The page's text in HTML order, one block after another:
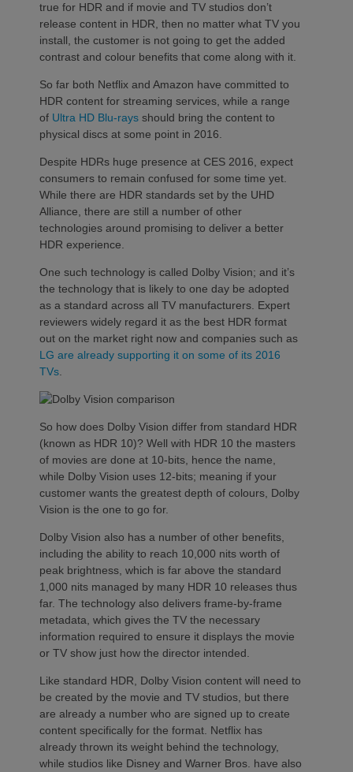
true for HDR and if movie and TV studios don’t
release content in HDR, then no matter what TV you
install, the customer is not going to get the added
contrast and colour benefits that come along with it.
So far both Netflix and Amazon have committed to
HDR content for streaming services, while a range
of Ultra HD Blu-rays should bring the content to
physical discs at some point in 2016.
Despite HDRs huge presence at CES 2016, expect
consumers to remain confused for some time yet.
While there are HDR standards set by the UHD
Alliance, there are still a number of other
technologies around promising to deliver a better
HDR experience.
One such technology is called Dolby Vision; and it’s
the technology that is likely to one day be adopted
as a standard across all TV manufacturers. Expert
reviewers widely regard it as the best HDR format
out on the market right now and companies such as
LG are already supporting it on some of its 2016
TVs
So how does Dolby Vision differ from standard HDR
(known as HDR 10)? Well with HDR 10 the masters
of movies are done at 10-bits, hence the name,
while Dolby Vision uses 12-bits; meaning if your
customer wants the greatest depth of colours, Dolby
Vision is the one to go for.
Dolby Vision also has a number of other benefits,
including the ability to reach 10,000 nits worth of
peak brightness, which is far above the standard
1,000 nits managed by many HDR 10 releases thus
far. The technology also delivers frame-by-frame
metadata, which gives the TV the necessary
information required to ensure it displays the movie
or TV show just how the director intended.
Like standard HDR, Dolby Vision content will need to
be created by the movie and TV studios, but there
are already a number who are signed up to create
content specifically for the format. Netflix has
already thrown its weight behind the technology,
while studios like Disney and Warner Bros. have also